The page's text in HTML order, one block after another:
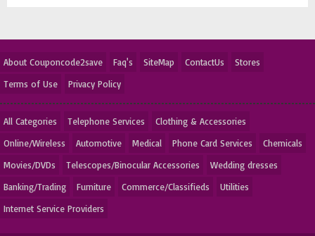
About Couponcode2save Faq's SiteMap ContactUs
Stores
Terms of Use
Privacy Policy
All Categories Telephone Services
Clothing & Accessories
Online/Wireless
Automotive Medical Phone Card Services
Chemicals
Movies/DVDs
Telescopes/Binocular Accessories
Wedding dresses
Banking/Trading
Furniture Commerce/Classifieds
Utilities
Internet Service Providers